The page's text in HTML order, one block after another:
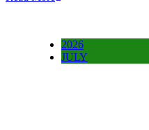
2026
JULY